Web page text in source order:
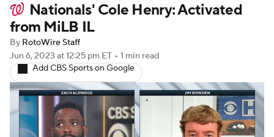
Probable Pitchers Player News
Player Search
Nationals' Cole Henry: Activated
from MiLB IL
By RotoWire Staff
Jun 6, 2023 at 12:25 pm ET • 1 min read
Add CBS Sports on Google